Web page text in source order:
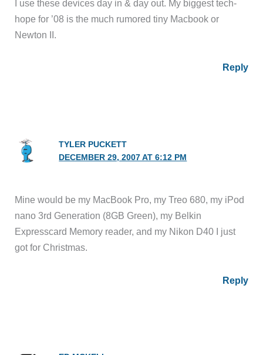
I use these devices day in & day out. My biggest tech-
hope for ’08 is the much rumored tiny Macbook or
Newton II.
Reply
TYLER PUCKETT
DECEMBER 29, 2007 AT 6:12 PM
Mine would be my MacBook Pro, my Treo 680, my iPod
nano 3rd Generation (8GB Green), my Belkin
Expresscard Memory reader, and my Nikon D40 I just
got for Christmas.
Reply